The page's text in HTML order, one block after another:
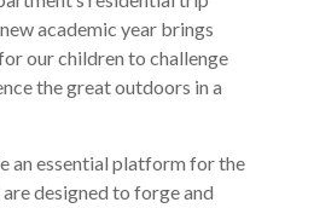
academic year brings
our children to challenge
the great outdoors in a
an essential platform for the
designed to forge and